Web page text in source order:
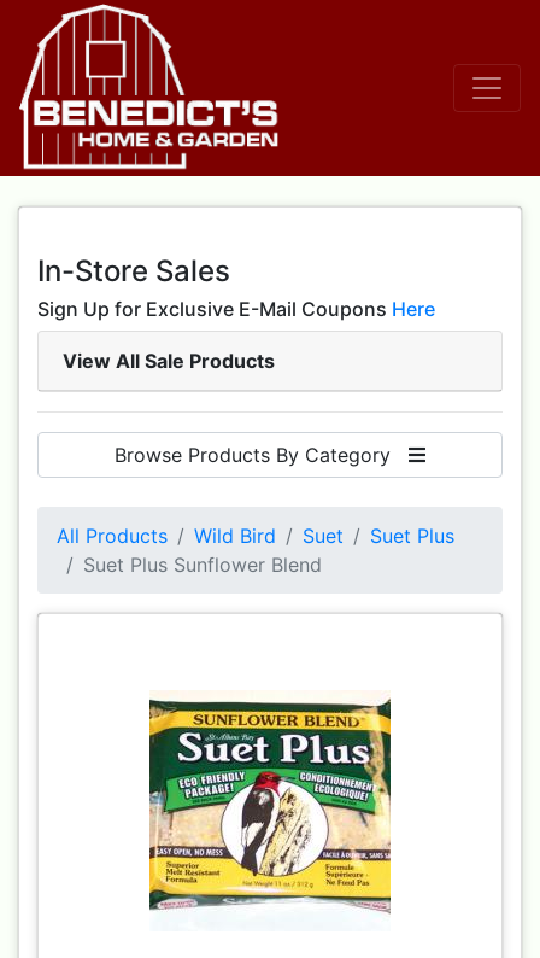
In-Store Sales
Sign Up for Exclusive E-Mail Coupons Here
View All Sale Products
Browse Products By Category
All Products Wild Bird Suet
Suet Plus
Suet Plus Sunflower Blend